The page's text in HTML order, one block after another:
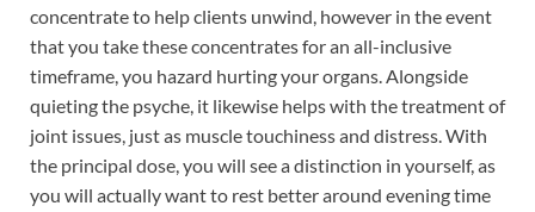
concentrate to help clients unwind, however in the event
that you take these concentrates for an all-inclusive
timeframe, you hazard hurting your organs. Alongside
quieting the psyche, it likewise helps with the treatment of
joint issues, just as muscle touchiness and distress. With
the principal dose, you will see a distinction in yourself, as
you will actually want to rest better around evening time